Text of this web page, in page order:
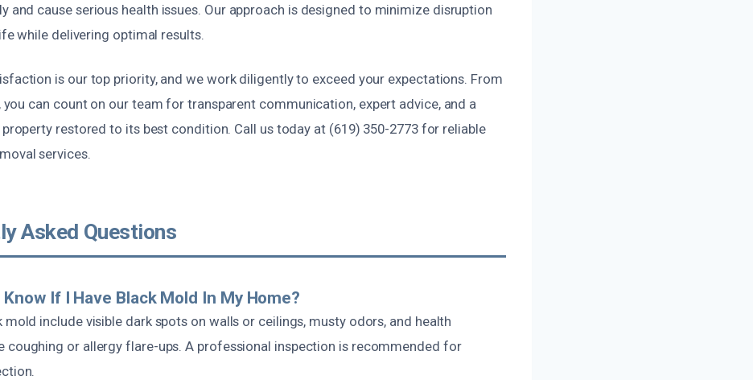
and cause serious health issues. Our approach is designed to minimize disruption
while delivering optimal results.
is our top priority, and we work diligently to exceed your expectations. From
can count on our team for transparent communication, expert advice, and a
property restored to its best condition. Call us today at (619) 350-2773 for reliable
services.
Asked Questions
Know If I Have Black Mold In My Home?
mold include visible dark spots on walls or ceilings, musty odors, and health
coughing or allergy flare-ups. A professional inspection is recommended for